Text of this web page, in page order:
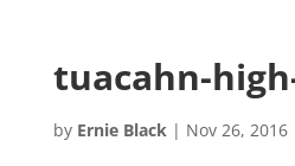
tuacahn-
by Ernie Black| Nov 26, 2016